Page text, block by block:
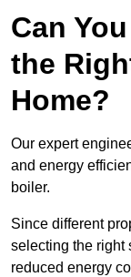
Can
the
Home?
Our expert
and energy
boiler.
Since different
selecting the right
reduced energy